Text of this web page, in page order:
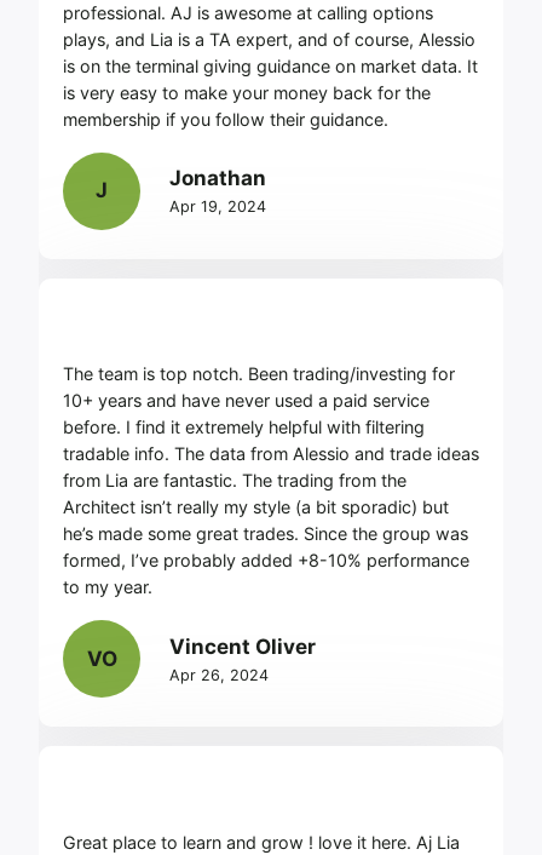
professional. AJ is awesome at calling options
plays, and Lia is a TA expert, and of course, Alessio
is on the terminal giving guidance on market data. It
is very easy to make your money back for the
membership if you follow their guidance.
J Jonathan
Apr 19, 2024
The team is top notch. Been trading/investing for
10+ years and have never used a paid service
before. I find it extremely helpful with filtering
tradable info. The data from Alessio and trade ideas
from Lia are fantastic. The trading from the
Architect isn’t really my style (a bit sporadic) but
he’s made some great trades. Since the group was
formed, I’ve probably added +8-10% performance
to my year.
VO Vincent Oliver
Apr 26, 2024
Great place to learn and grow ! love it here. Aj Lia